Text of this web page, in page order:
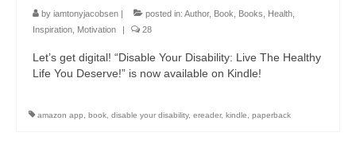
by iamtonyjacobsen | posted in: Author, Book Books Health
Inspiration Motivation | 28
Let’s get digital! “Disable Your Disability: Live The Healthy
Life You Deserve!” is now available on Kindle!
amazon app book disable your disability, ereader, kindle paperback